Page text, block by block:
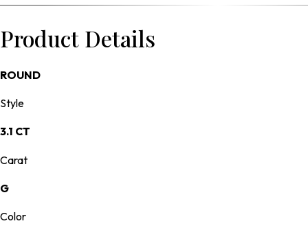
Product Details
ROUND
Style
3.1 CT
Carat
G
Color